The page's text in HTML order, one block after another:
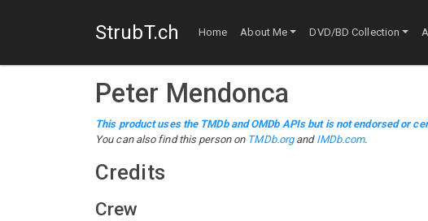
StrubT.ch Home About Me DVD/BD Collection
Peter Mendonca
This product uses the TMDb and OMDb APIs but is not endorsed or
You can also find this person on TMDb.organd IMDb.com.
Credits
Crew